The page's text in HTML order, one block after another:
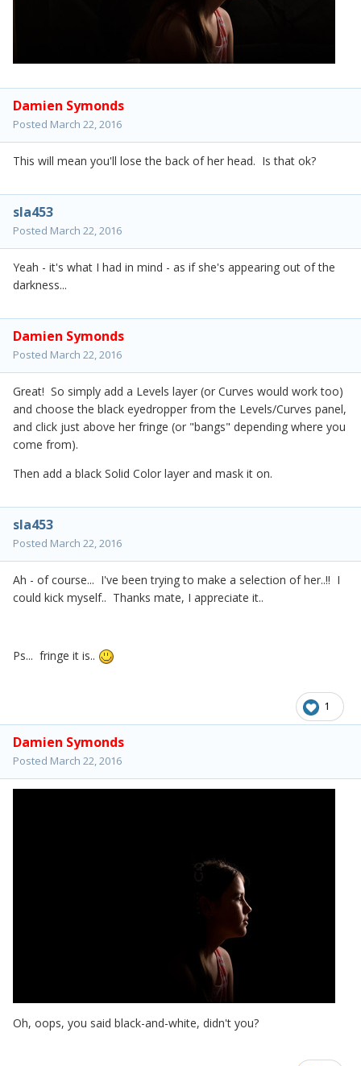
Damien Symonds
Posted March 22, 2016
This will mean you'll lose the back of her head. Is that ok?
sla453
Posted March 22, 2016
Yeah - it's what I had in mind - as if she's appearing out of the
darkness...
Damien Symonds
Posted March 22, 2016
Great! So simply add a Levels layer (or Curves would work too)
and choose the black eyedropper from the Levels/Curves panel,
and click just above her fringe (or "bangs" depending where you
come from).
Then add a black Solid Color layer and mask it on.
sla453
Posted March 22, 2016
Ah - of course... I've been trying to make a selection of her..!! I
could kick myself.. Thanks mate, I appreciate it..
Ps... fringe it is..
1
Damien Symonds
Posted March 22, 2016
Oh, oops, you said black-and-white, didn't you?